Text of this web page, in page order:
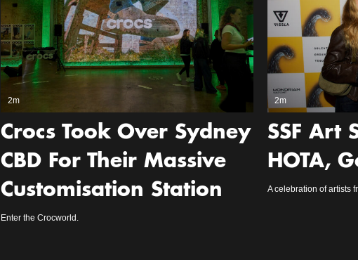
2m
Crocs Took Over Sydney
CBD For Their Massive
Customisation Station
Enter the Crocworld.
2m
SSF Art
HOTA,
A celebration of artists